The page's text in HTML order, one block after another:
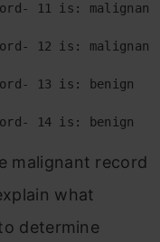
11 is: malignant
12 is: malignant
13 is: benign
14 is: benign
malignant record
what
determine